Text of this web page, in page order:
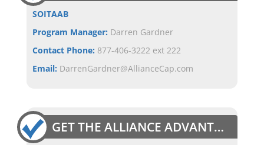
SOITAAB
Program Manager: Darren Gardner
Contact Phone: 877-406-3222 ext 222
Email: DarrenGardner@AllianceCap.com
GET THE ALLIANCE ADVANTAGE